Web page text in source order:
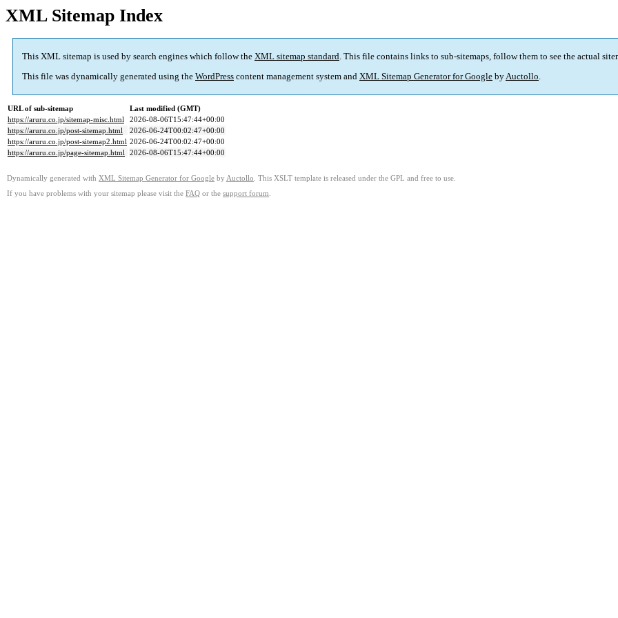
XML Sitemap Index
This XML sitemap is used by search engines which follow the XML sitemap standard. This file contains links to sub-sitemaps, follow them to see the actual
This file was dynamically generated using the WordPress content management system and XML Sitemap Generator for Google byAuctollo.
URL of sub-sitemap
Last modified (GMT)
https://aruru.co.jp/sitemap-misc.html
2026-08-06T15:47:44+00:00
https://aruru.co.jp/post-sitemap.html
2026-06-24T00:02:47+00:00
https://aruru.co.jp/post-sitemap2.html 2026-06-24T00:02:47+00:00
https://aruru.co.jp/page-sitemap.html 2026-08-06T15:47:44+00:00
Dynamically generated with XML Sitemap Generator for Google by Auctollo . This XSLT template is released under the GPL and free to use.
If you have problems with your sitemap please visit the FAQ or the support forum